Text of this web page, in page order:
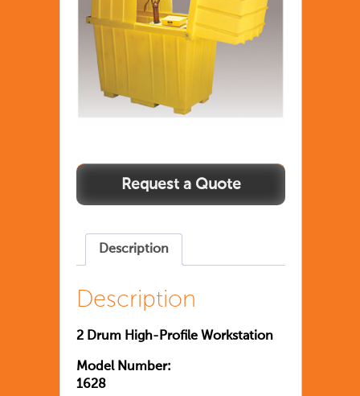
Description
Description
2 Drum High-Profile Workstation
Model Number:
1628